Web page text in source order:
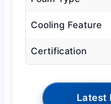
Cooling Feature
Certification
Latest